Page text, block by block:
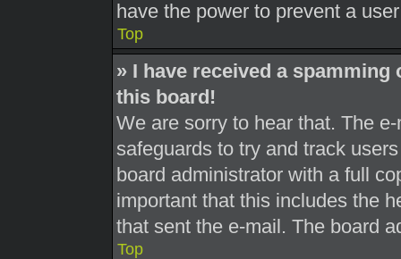
have the power to prevent a
Top
» I have received a
this board!
We are sorry to hear that. The
safeguards to try and track
board administrator with a full
important that this includes the
that sent the e-mail. The board
Top